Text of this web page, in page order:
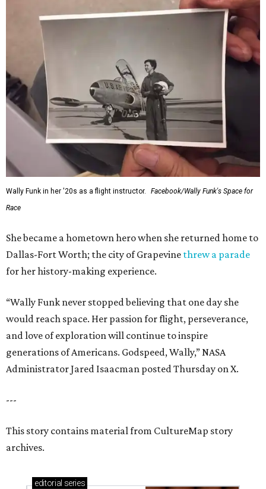
Wally Funk in her '20s as a flight instructor.
Facebook/Wally Funk's Space for
Race
She became a hometown hero when she returned home to
Dallas-Fort Worth; the city of Grapevine threw a parade
for her history-making experience.
“Wally Funk never stopped believing that one day she
would reach space. Her passion for flight, perseverance,
and love of exploration will continue to inspire
generations of Americans. Godspeed, Wally,” NASA
Administrator Jared Isaacman posted Thursday on X.
---
This story contains material from CultureMap story
archives.
editorial series